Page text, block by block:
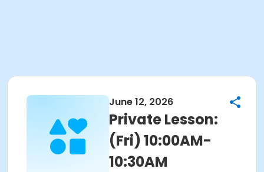
June 12, 2026
Private Lesson:
(Fri) 10:00AM-
10:30AM